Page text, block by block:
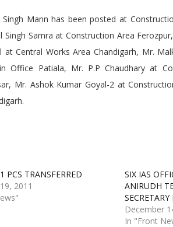
Mann has been posted at
Samra at Construction Area
Central Works Area Chandigarh, Mr.
Office Patiala, Mr. P.P Chaudhary at
Mr. Ashok Kumar Goyal-2 at
PCS TRANSFERRED
2011
SIX IAS
ANIRUDH
December
In "Front